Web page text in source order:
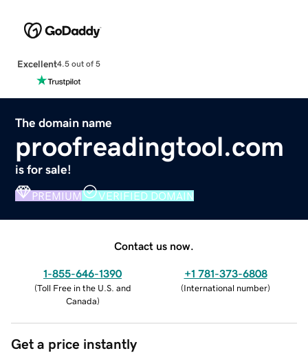
Excellent4.5 out of 5
The domain name
proofreadingtool.com
is for sale!
PREMIUM VERIFIED DOMAIN
Contact us now.
1-855-646-1390
(Toll Free in the U.S. and
Canada)
+1 781-373-6808
(International number)
Get a price instantly